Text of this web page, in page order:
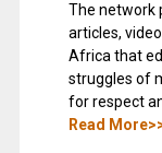
The network
articles,
Africa that
struggles of
for respect
Read